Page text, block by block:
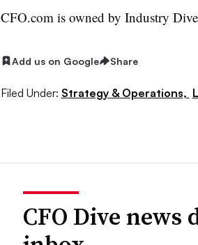
CFO.com is owned by Industry
Add us on Google Share
Filed Under: Strategy & Operations,
CFO Dive